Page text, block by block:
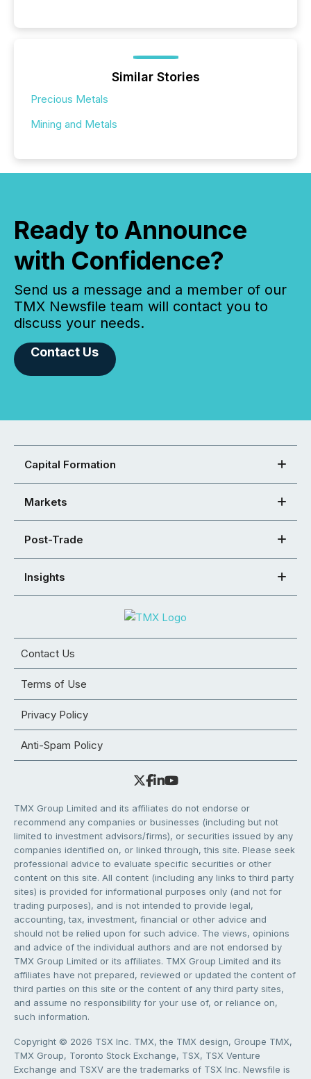
Similar Stories
Precious Metals
Mining and Metals
Ready to Announce
with Confidence?
Send us a message and a member of our
TMX Newsfile team will contact you to
discuss your needs.
Contact Us
Capital Formation
Markets
Post-Trade
Insights
Contact Us
Terms of Use
Privacy Policy
Anti-Spam Policy
TMX Group Limited and its affiliates do not endorse or
recommend any companies or businesses (including but not
limited to investment advisors/firms), or securities issued by any
companies identified on, or linked through, this site. Please seek
professional advice to evaluate specific securities or other
content on this site. All content (including any links to third party
sites) is provided for informational purposes only (and not for
trading purposes), and is not intended to provide legal,
accounting, tax, investment, financial or other advice and
should not be relied upon for such advice. The views, opinions
and advice of the individual authors and are not endorsed by
TMX Group Limited or its affiliates. TMX Group Limited and its
affiliates have not prepared, reviewed or updated the content of
third parties on this site or the content of any third party sites,
and assume no responsibility for your use of, or reliance on,
such information.
Copyright © 2026 TSX Inc. TMX, the TMX design, Groupe TMX,
TMX Group, Toronto Stock Exchange, TSX, TSX Venture
Exchange and TSXV are the trademarks of TSX Inc. Newsfile is